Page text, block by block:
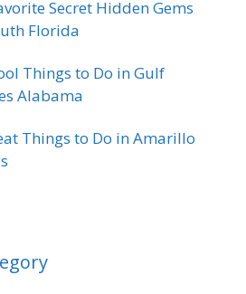
Secret Hidden Gems
Florida
Things to Do in Gulf
Alabama
Things to Do in Amarillo